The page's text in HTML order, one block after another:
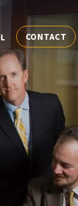
CONTACT